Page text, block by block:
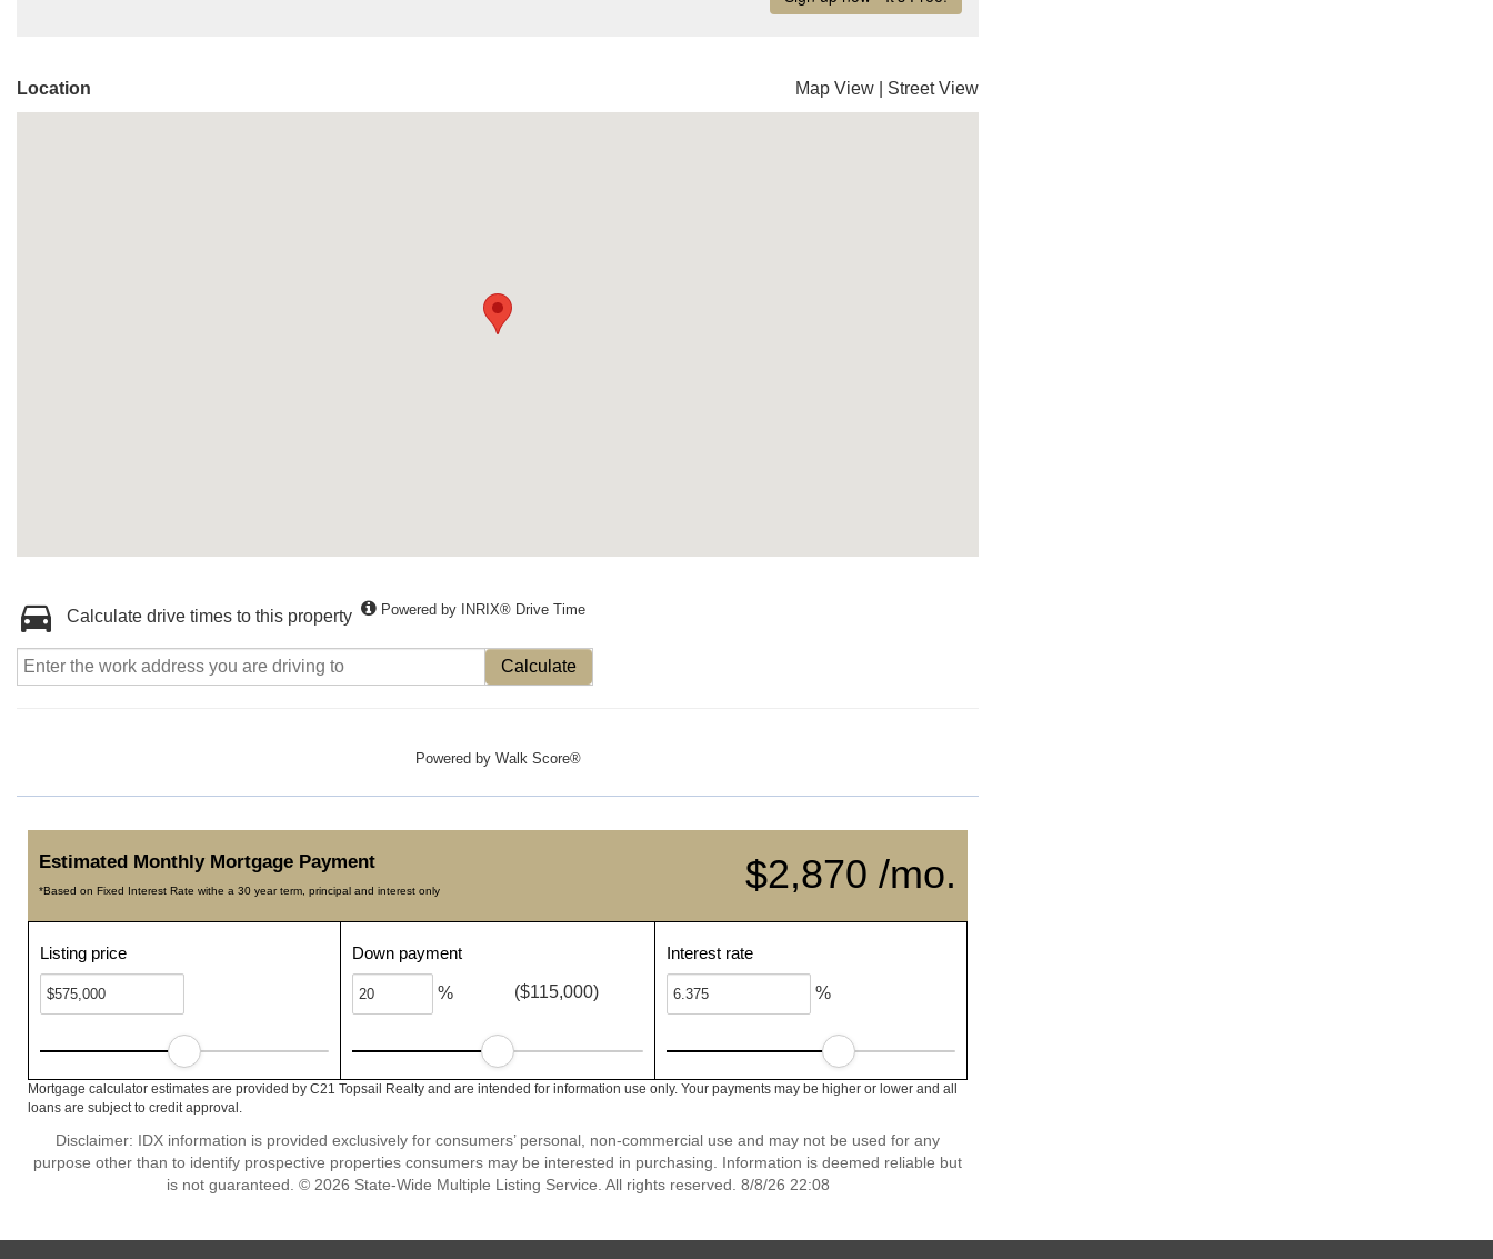
Location Map View Street View
Calculate drive times to this property Powered by INRIX® Drive Time
Calculate
Powered by Walk Score®
$2,870 /mo.
Estimated Monthly Mortgage Payment
*Based on Fixed Interest Rate withe a 30 year term, principal and interest only
Listing price Down payment
% ($115,000)
Interest rate
%
Mortgage calculator estimates are provided by C21 Topsail Realty and are intended for information use only. Your payments may be higher or lower and all
loans are subject to credit approval.
Disclaimer: IDX information is provided exclusively for consumers’ personal, non-commercial use and may not be used for any
purpose other than to identify prospective properties consumers may be interested in purchasing. Information is deemed reliable but
is not guaranteed. © 2026 State-Wide Multiple Listing Service. All rights reserved. 8/8/26 22:08